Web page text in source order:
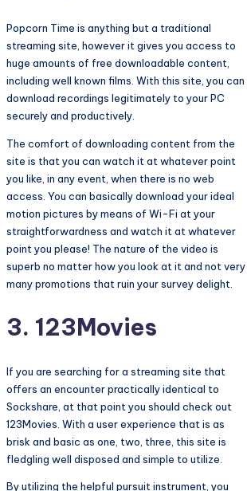
Popcorn Time is anything but a traditional
streaming site, however it gives you access to
huge amounts of free downloadable content,
including well known films. With this site, you can
download recordings legitimately to your PC
securely and productively.
The comfort of downloading content from the
site is that you can watch it at whatever point
you like, in any event, when there is no web
access. You can basically download your ideal
motion pictures by means of Wi-Fi at your
straightforwardness and watch it at whatever
point you please! The nature of the video is
superb no matter how you look at it and not very
many promotions that ruin your survey delight.
3. 123Movies
If you are searching for a streaming site that
offers an encounter practically identical to
Sockshare, at that point you should check out
123Movies. With a user experience that is as
brisk and basic as one, two, three, this site is
fledgling well disposed and simple to utilize.
By utilizing the helpful pursuit instrument, you